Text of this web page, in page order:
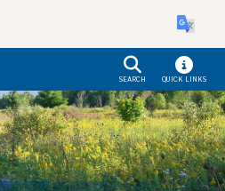
Skip to main content
SEARCH QUICK LINKS